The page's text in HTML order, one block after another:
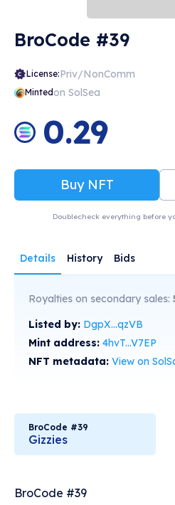
BroCode #39
License:Priv/NonComm
Mintedon SolSea
0.29
Buy NFT
Doublecheck everything before
Details History Bids
Royalties on secondary sales:
Listed by: DgpX...qzVB
Mint address: 4hvT...V7EP
NFT metadata: View on
BroCode #39
Gizzies
BroCode #39